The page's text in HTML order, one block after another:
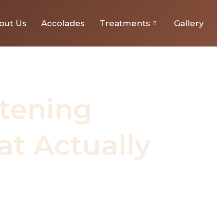
Us Accolades Treatments Gallery
Actually